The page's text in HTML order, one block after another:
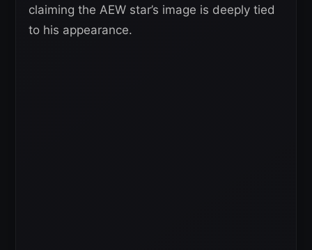
claiming the AEW star’s image is deeply tied
to his appearance.